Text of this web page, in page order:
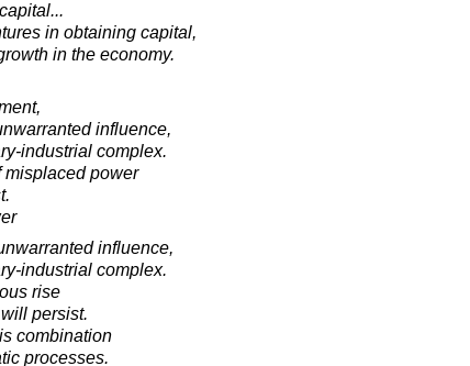
in obtaining capital,
in the economy.
influence,
industrial complex.
misplaced power
influence,
industrial complex.
rise
persist.
combination
processes.